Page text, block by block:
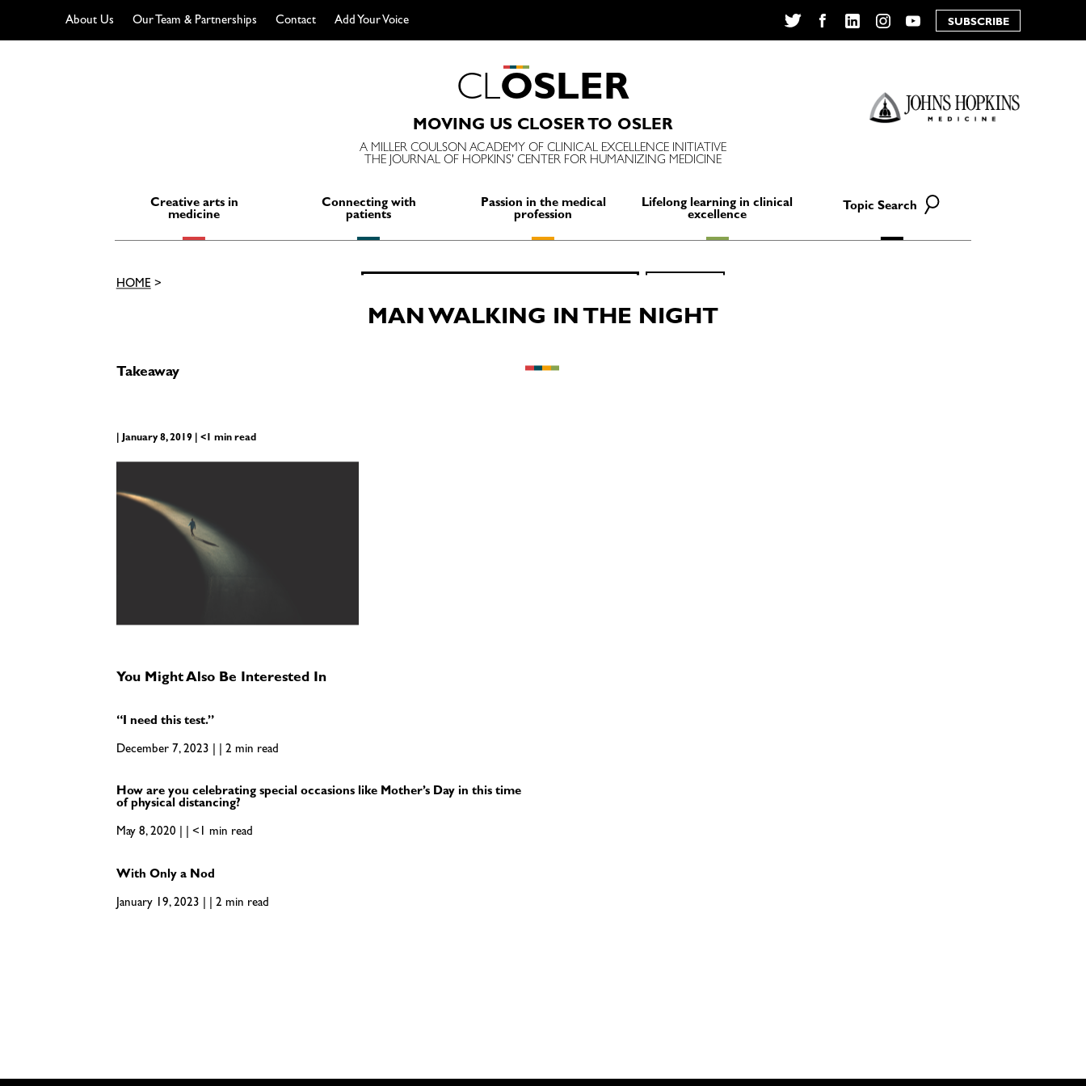
About Us Our Team & Partnerships Contact
Add Your Voice
YouTube
SUBSCRIBE
CLOSLER
MOVING US CLOSER TO OSLER
A MILLER COULSON ACADEMY OF CLINICAL EXCELLENCE INITIATIVE
THE JOURNAL OF HOPKINS' CENTER FOR HUMANIZING MEDICINE
Creative arts in
medicine
Connecting with
patients
Passion in the medical
profession
Lifelong learning in clinical
excellence
Topic Search
Search
HOME>
MAN WALKING IN THE NIGHT
Takeaway
| January 8, 2019 | <1 min read
You Might Also Be Interested In
“I need this test.”
December 7, 2023 | | 2 min read
How are you celebrating special occasions like Mother’s Day in this time
of physical distancing?
May 8, 2020 | | <1 min read
With Only a Nod
January 19, 2023 | | 2 min read